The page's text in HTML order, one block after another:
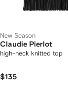
New Season
Claudie Pierlot
high-neck knitted top
$135